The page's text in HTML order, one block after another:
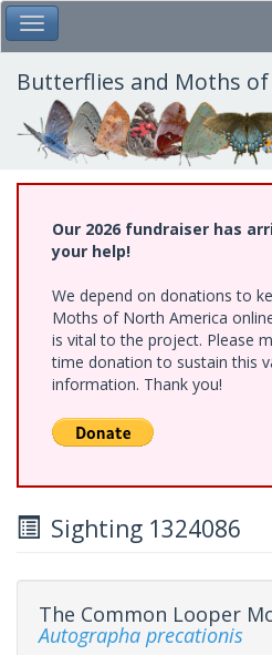
Skip
to
main
content
Toggle Main Menu
Butterflies and Moths
Our 2026 fundraiser has
your help!
We depend on donations to
Moths of North America
is vital to the project. Please
time donation to sustain this
information. Thank you!
Sighting 1324086
The Common Looper
Autographa precationis